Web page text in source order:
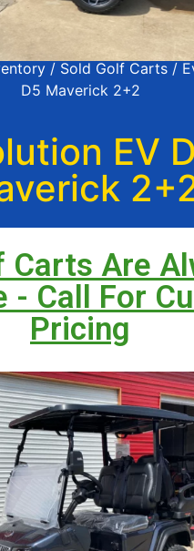
/ Sold Golf Carts /
D5 Maverick 2+2
EV
Carts Are
- Call For
Pricing